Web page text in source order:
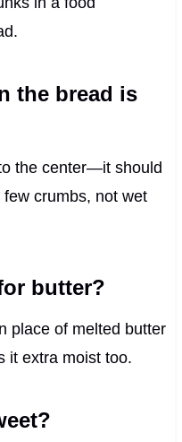
the bread is
the center—it should
crumbs, not wet
butter?
place of melted butter
it extra moist too.